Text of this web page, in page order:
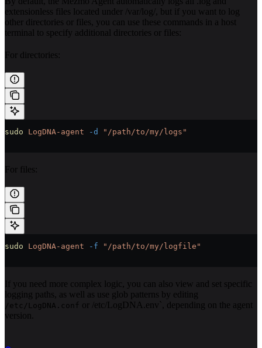
extensionless files located under /var/log/, but if you want to log
other directories or files, you can use these commands in a host
terminal to specify additional directories or files:
For directories:
sudo LogDNA-agent -d "/path/to/my/logs"
For files:
sudo LogDNA-agent -f "/path/to/my/logfile"
If you need more complex logic, you can also view and set specific
logging paths, as well as use glob patterns by editing
/etc/LogDNA.conf or /etc/LogDNA.env`, depending on the agent
version.